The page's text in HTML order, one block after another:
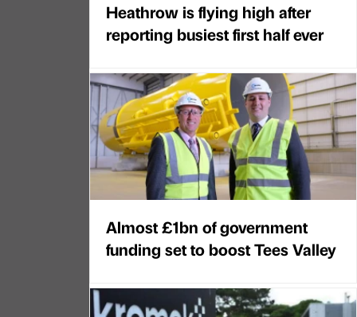
Heathrow is flying high after
reporting busiest first half ever
Almost £1bn of government
funding set to boost Tees Valley